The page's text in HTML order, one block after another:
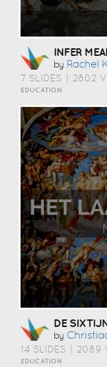
by Rachel
7 SLIDES 2802
EDUCATION
DE
by
14 SLIDES 2089
EDUCATION